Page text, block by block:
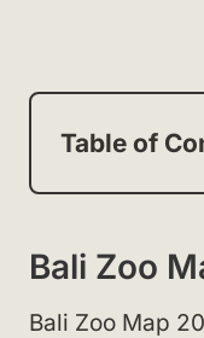
Table of
Bali Zoo
Bali Zoo Map